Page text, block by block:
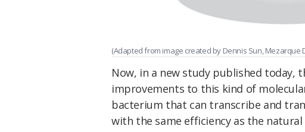
(Adapted from image created by Dennis Sun, Mezarque
Now, in a new study published today,
improvements to this kind of
bacterium that can transcribe and
with the same efficiency as the natural